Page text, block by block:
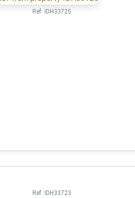
Ref: IDH33725
Ref: IDH33723